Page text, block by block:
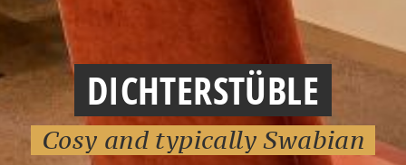
DICHTERSTÜBLE
Cosy and typically Swabian